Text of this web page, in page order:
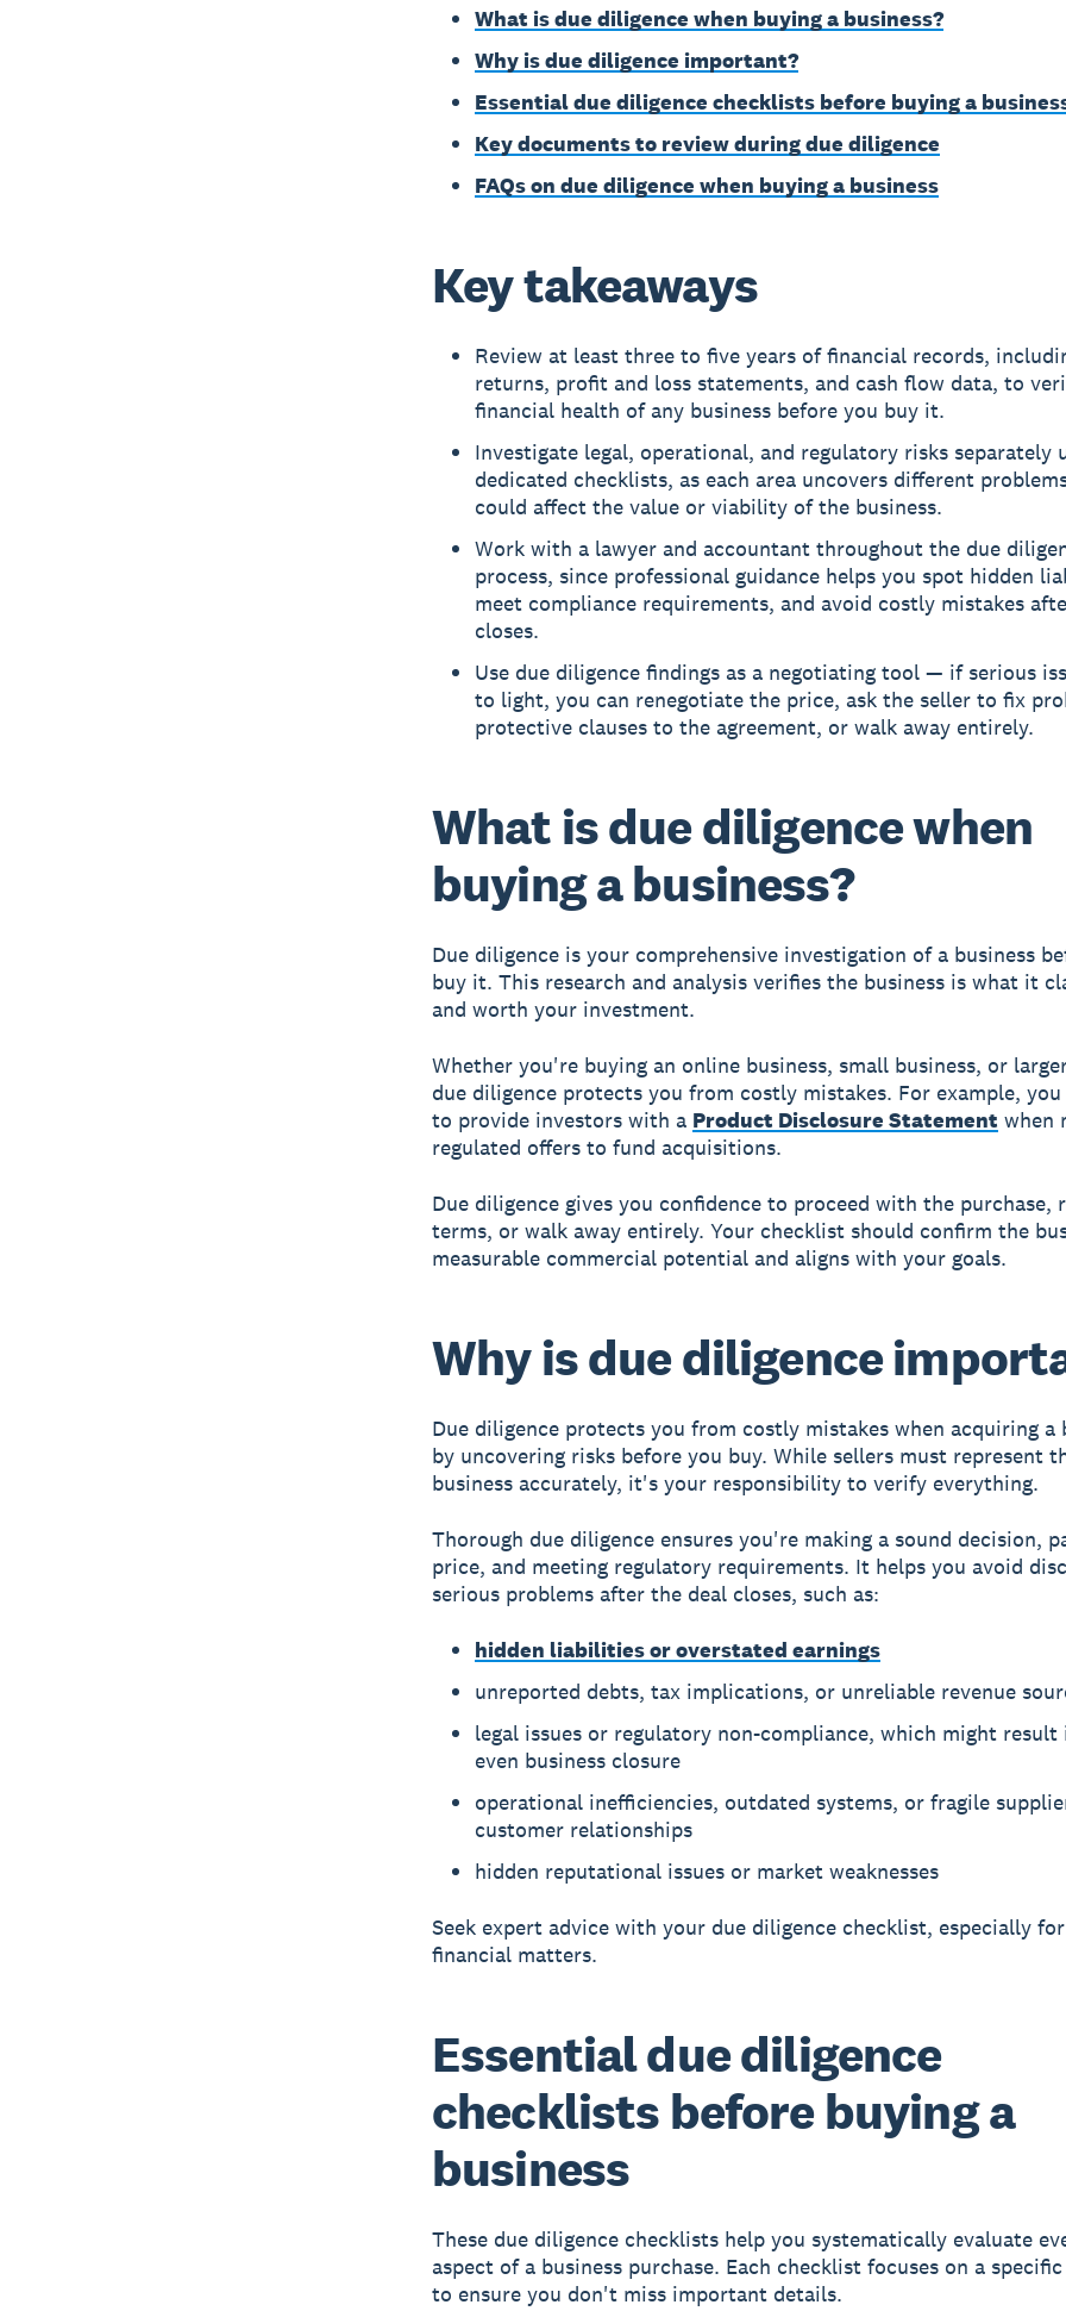
What is due diligence when buying a business?
Why is due diligence important?
Essential due diligence checklists before buying a
Key documents to review during due diligence
FAQs on due diligence when buying a business
Key takeaways
Review at least three to five years of financial records,
returns, profit and loss statements, and cash flow data, to
financial health of any business before you buy it.
Investigate legal, operational, and regulatory risks separately
dedicated checklists, as each area uncovers different
could affect the value or viability of the business.
Work with a lawyer and accountant throughout the due
process, since professional guidance helps you spot hidden
meet compliance requirements, and avoid costly mistakes
closes.
Use due diligence findings as a negotiating tool — if serious
to light, you can renegotiate the price, ask the seller to fix
protective clauses to the agreement, or walk away entirely.
What is due diligence when
buying a business?
Due diligenceis your comprehensive investigation of a business
buy it. This research and analysis verifies the business is what it
and worth your investment.
Whether you're buying an online business, small business, or
due diligence protects you from costly mistakes. For example,
to provide investors with a Product Disclosure Statement when
regulated offers to fund acquisitions.
Due diligence gives you confidence to proceed with the purchase,
terms, or walk away entirely. Your checklist should confirm the
measurable commercial potential and aligns with your goals.
Why is due diligence
Due diligence protects you from costly mistakes when acquiring a
by uncovering risks before you buy. While sellers must represent
business accurately, it's your responsibility to verify everything.
Thorough due diligence ensures you're making a sound decision,
price, and meeting regulatory requirements. It helps you avoid
serious problems after the deal closes, such as:
hidden liabilities or overstated earnings
unreported debts, tax implications, or unreliable revenue
legal issues or regulatory non-compliance, which might result
even business closure
operational inefficiencies, outdated systems, or fragile
customer relationships
hidden reputational issues or market weaknesses
Seek expert advice with your due diligence checklist, especially
financial matters.
Essential due diligence
checklists before buying a
business
These due diligence checklists help you systematically evaluate
aspect of a business purchase. Each checklist focuses on a
to ensure you don't miss important details.